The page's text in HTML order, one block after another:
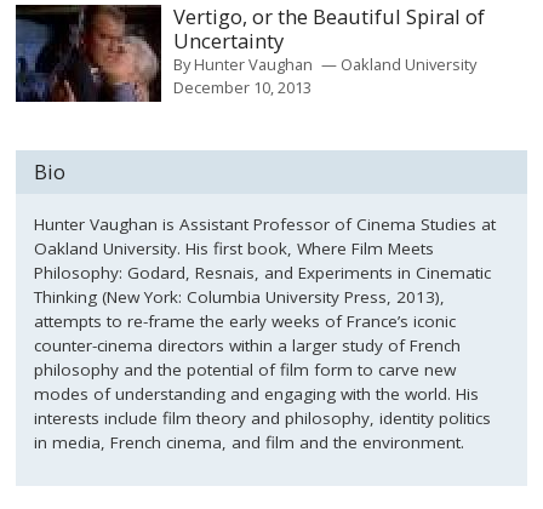
Vertigo, or the Beautiful Spiral of
Uncertainty
ByHunter Vaughan
Oakland University
December 10, 2013
Bio
Hunter Vaughan is Assistant Professor of Cinema Studies at
Oakland University. His first book, Where Film Meets
Philosophy: Godard, Resnais, and Experiments in Cinematic
Thinking (New York: Columbia University Press, 2013),
attempts to re-frame the early weeks of France’s iconic
counter-cinema directors within a larger study of French
philosophy and the potential of film form to carve new
modes of understanding and engaging with the world. His
interests include film theory and philosophy, identity politics
in media, French cinema, and film and the environment.